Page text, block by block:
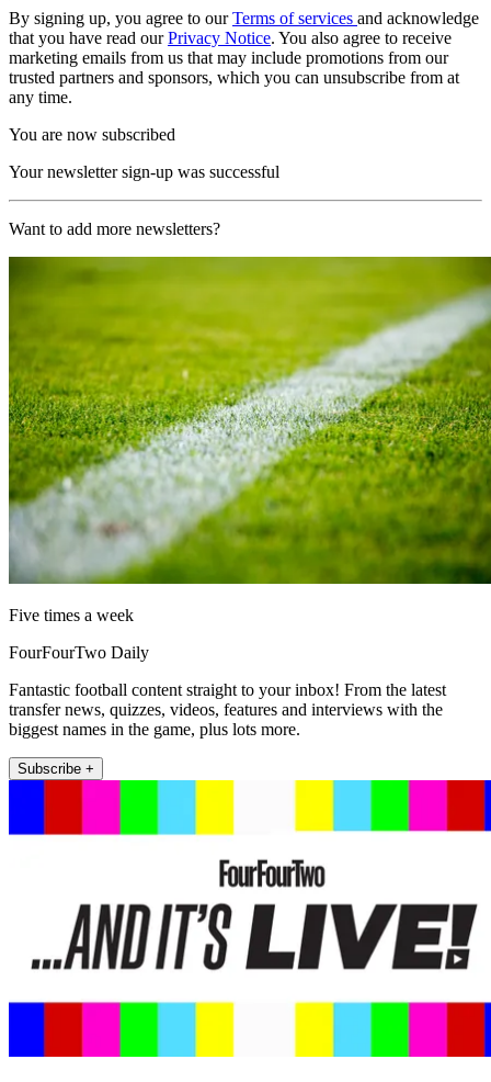
By signing up, you agree to ourTerms of services and acknowledge
that you have read ourPrivacy Notice. You also agree to receive
marketing emails from us that may include promotions from our
trusted partners and sponsors, which you can unsubscribe from at
any time.
You are now subscribed
Your newsletter sign-up was successful
Want to add more newsletters?
Five times a week
FourFourTwo Daily
Fantastic football content straight to your inbox! From the latest
transfer news, quizzes, videos, features and interviews with the
biggest names in the game, plus lots more.
Subscribe +